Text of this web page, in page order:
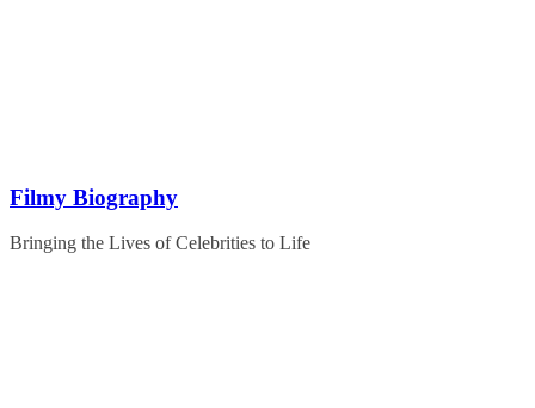
Filmy Biography
Bringing the Lives of Celebrities to Life